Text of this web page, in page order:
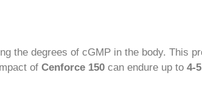
the degrees of cGMP in the body. This
of Cenforce 150 can endure up to 4-